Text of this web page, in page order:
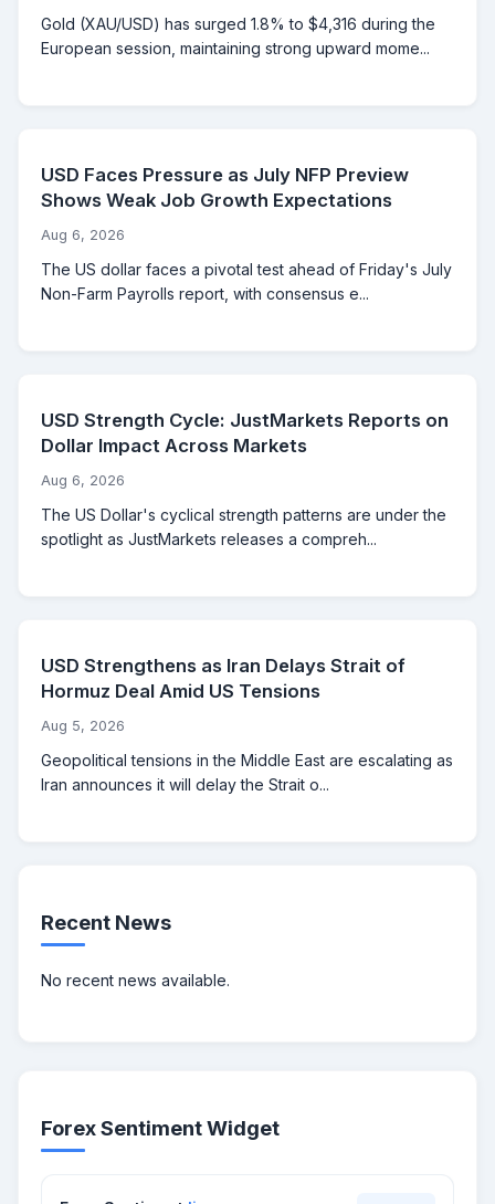
Gold (XAU/USD) has surged 1.8% to $4,316 during the
European session, maintaining strong upward mome...
USD Faces Pressure as July NFP Preview
Shows Weak Job Growth Expectations
Aug 6, 2026
The US dollar faces a pivotal test ahead of Friday's July
Non-Farm Payrolls report, with consensus e...
USD Strength Cycle: JustMarkets Reports on
Dollar Impact Across Markets
Aug 6, 2026
The US Dollar's cyclical strength patterns are under the
spotlight as JustMarkets releases a compreh...
USD Strengthens as Iran Delays Strait of
Hormuz Deal Amid US Tensions
Aug 5, 2026
Geopolitical tensions in the Middle East are escalating as
Iran announces it will delay the Strait o...
Recent News
No recent news available.
Forex Sentiment Widget